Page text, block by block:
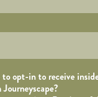
opt-in to receive